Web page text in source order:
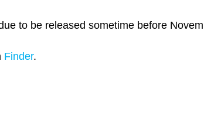
to be released sometime before
Finder.